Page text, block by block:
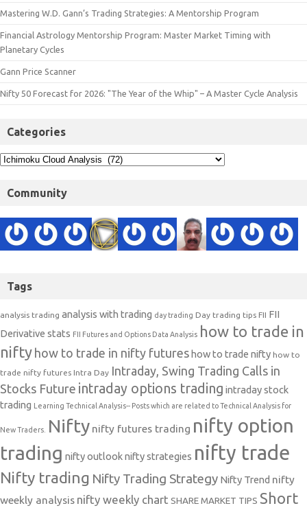
Mastering W.D. Gann’s Trading Strategies: A Mentorship Program
Financial Astrology Mentorship Program: Master Market Timing with
Planetary Cycles
Gann Price Scanner
Nifty 50 Forecast for 2026: "The Year of the Whip" – A Master Cycle Analysis
Categories
Community
Tags
analysis trading analysis with trading day trading Day trading tips FII FII
Derivative stats FII Futures and Options Data Analysis how to trade in
nifty how to trade in nifty futures how to trade nifty how to
trade nifty futures Intra Day Intraday, Swing Trading Calls in
Stocks Future intraday options trading intraday stock
trading Learning Technical Analysis-- Posts which are related to Technical Analysis for
New Traders. Nifty nifty futures trading nifty option
trading nifty outlooknifty strategies nifty trade
Nifty trading Nifty Trading Strategy Nifty Trend nifty
weekly analysis nifty weekly chart SHARE MARKET TIPS Short